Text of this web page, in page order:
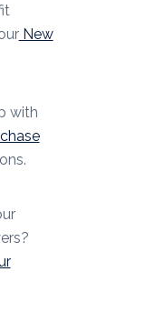
New
with